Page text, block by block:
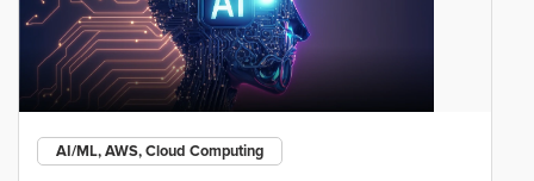
AI/ML, AWS, Cloud Computing